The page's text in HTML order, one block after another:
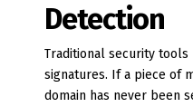
Detection
Traditional security
signatures. If a piece of
domain has never been